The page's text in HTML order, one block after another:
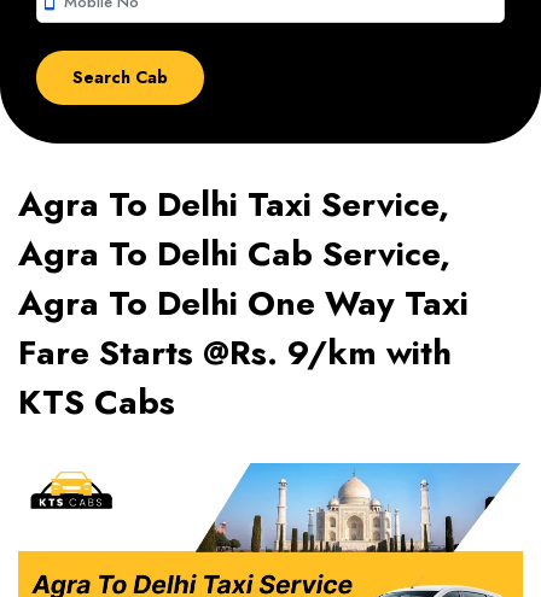
Agra To Delhi Taxi Service,
Agra To Delhi Cab Service,
Agra To Delhi One Way Taxi
Fare Starts @Rs. 9/km with
KTS Cabs